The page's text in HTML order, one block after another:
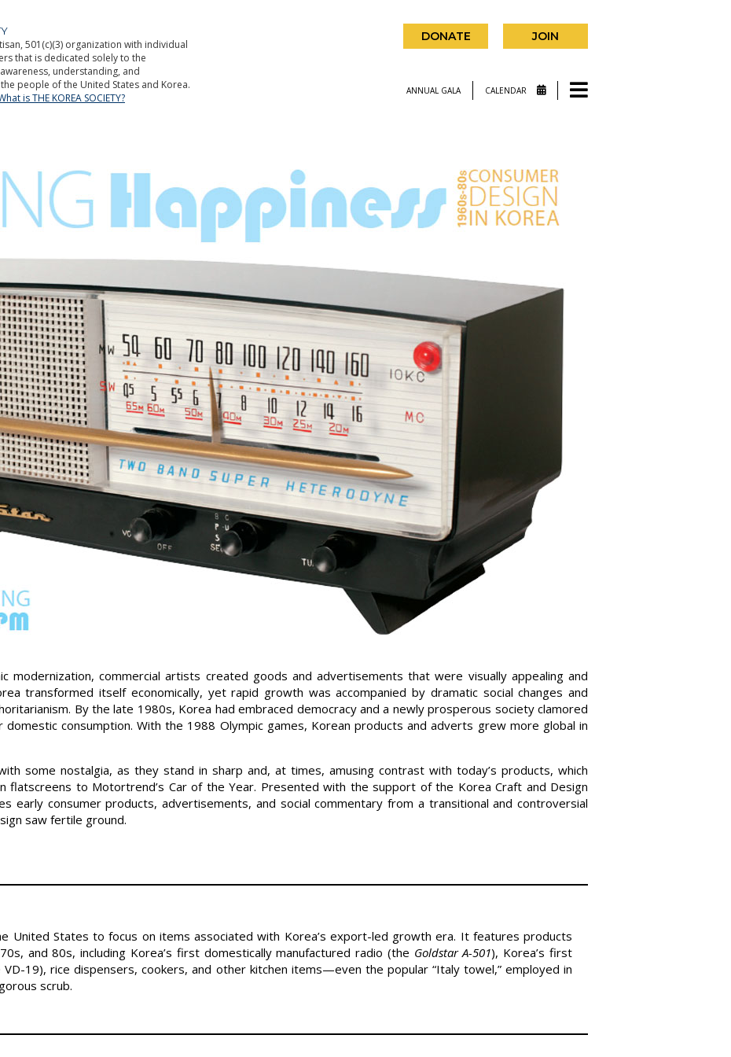
501(c)(3) organization with individual
that is dedicated solely to the
understanding, and
people of the United States and Korea.
is THE KOREA SOCIETY?
DONATE JOIN
ANNUAL GALA CALENDAR
modernization, commercial artists created goods and advertisements that were visually appealing and
transformed itself economically, yet rapid growth was accompanied by dramatic social changes and
By the late 1980s, Korea had embraced democracy and a newly prosperous society clamored
consumption. With the 1988 Olympic games, Korean products and adverts grew more global in
some nostalgia, as they stand in sharp and, at times, amusing contrast with today’s products, which
flatscreens to Motortrend’s Car of the Year. Presented with the support of the Korea Craft and Design
early consumer products, advertisements, and social commentary from a transitional and controversial
saw fertile ground.
United States to focus on items associated with Korea’s export-led growth era. It features products
and 80s, including Korea’s first domestically manufactured radio (the Goldstar A-501), Korea’s first
19), rice dispensers, cookers, and other kitchen items—even the popular “Italy towel,” employed in
scrub.